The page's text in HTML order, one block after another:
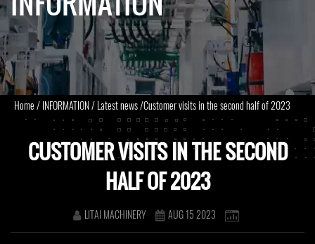
Home/INFORMATION/Latest news/Customer visits in the second half of 2023
CUSTOMER VISITS IN THE SECOND
HALF OF 2023
LITAI MACHINERY AUG 15 2023